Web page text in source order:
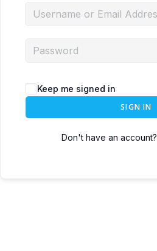
Keep me signed in
SIGN IN
Don't have an account?